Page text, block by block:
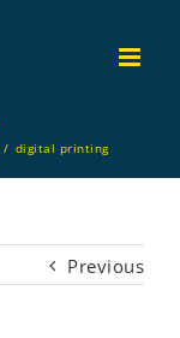
/ digital printing
Previous